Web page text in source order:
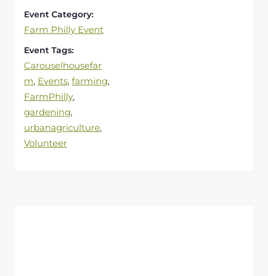
Event Category:
Farm Philly Event
Event Tags:
Carouselhousefar
m, Events, farming,
FarmPhilly,
gardening,
urbanagriculture,
Volunteer